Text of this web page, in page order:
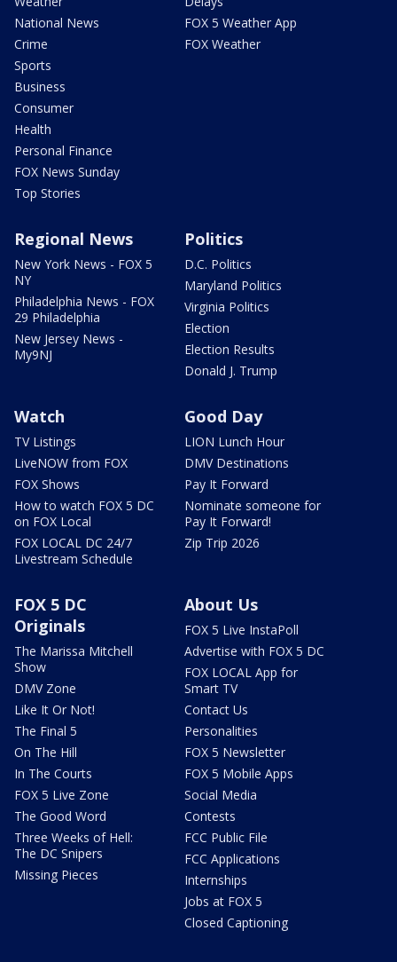
National News
Crime
Sports
Business
Consumer
Health
Personal Finance
FOX News Sunday
Top Stories
FOX 5 Weather App
FOX Weather
Regional News
New York News - FOX 5
NY
Philadelphia News - FOX
29 Philadelphia
New Jersey News -
My9NJ
Politics
D.C. Politics
Maryland Politics
Virginia Politics
Election
Election Results
Donald J. Trump
Watch
TV Listings
LiveNOW from FOX
FOX Shows
How to watch FOX 5 DC
on FOX Local
FOX LOCAL DC 24/7
Livestream Schedule
Good Day
LION Lunch Hour
DMV Destinations
Pay It Forward
Nominate someone for
Pay It Forward!
Zip Trip 2026
FOX 5 DC
Originals
The Marissa Mitchell
Show
DMV Zone
Like It Or Not!
The Final 5
On The Hill
In The Courts
FOX 5 Live Zone
The Good Word
Three Weeks of Hell:
The DC Snipers
Missing Pieces
About Us
FOX 5 Live InstaPoll
Advertise with FOX 5 DC
FOX LOCAL App for
Smart TV
Contact Us
Personalities
FOX 5 Newsletter
FOX 5 Mobile Apps
Social Media
Contests
FCC Public File
FCC Applications
Internships
Jobs at FOX 5
Closed Captioning